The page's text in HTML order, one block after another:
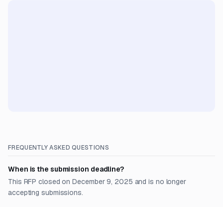
FREQUENTLY ASKED QUESTIONS
When is the submission deadline?
This RFP closed on December 9, 2025 and is no longer
accepting submissions.